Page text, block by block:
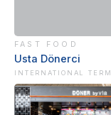
FAST FOOD
Usta Dönerci
INTERNATIONAL